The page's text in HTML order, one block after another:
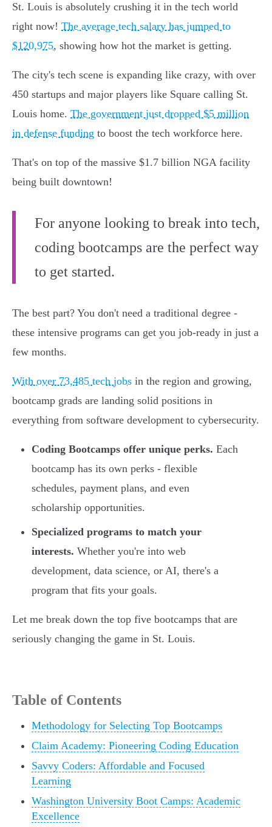
St. Louis is absolutely crushing it in the tech world
right now! The average tech salary has jumped to
$120,975, showing how hot the market is getting.
The city's tech scene is expanding like crazy, with over
450 startups and major players like Square calling St.
Louis home. The government just dropped $5 million
in defense funding to boost the tech workforce here.
That's on top of the massive $1.7 billion NGA facility
being built downtown!
For anyone looking to break into tech,
coding bootcamps are the perfect way
to get started.
The best part? You don't need a traditional degree -
these intensive programs can get you job-ready in just a
few months.
With over 73,485 tech jobs in the region and growing,
bootcamp grads are landing solid positions in
everything from software development to cybersecurity.
Coding Bootcamps offer unique perks. Each
bootcamp has its own perks - flexible
schedules, payment plans, and even
scholarship opportunities.
Specialized programs to match your
interests. Whether you're into web
development, data science, or AI, there's a
program that fits your goals.
Let me break down the top five bootcamps that are
seriously changing the game in St. Louis.
Table of Contents
Methodology for Selecting Top Bootcamps
Claim Academy: Pioneering Coding Education
Savvy Coders: Affordable and Focused
Learning
Washington University Boot Camps: Academic
Excellence